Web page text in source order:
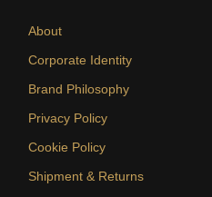
About
Corporate Identity
Brand Philosophy
Privacy Policy
Cookie Policy
Shipment & Returns